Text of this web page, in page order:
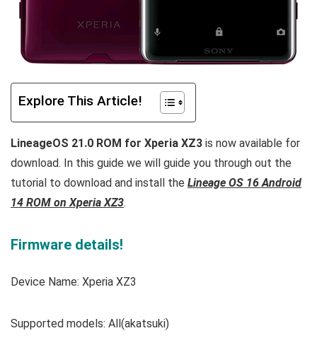
Explore This Article!
LineageOS 21.0 ROM for Xperia XZ3 is now available for
download. In this guide we will guide you through out the
tutorial to download and install the Lineage OS 16 Android
14 ROM on Xperia XZ3.
Firmware details!
Device Name: Xperia XZ3
Supported models: All(akatsuki)